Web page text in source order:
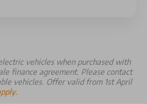
vehicles when purchased with
finance agreement. Please contact
vehicles. Offer valid from 1st April